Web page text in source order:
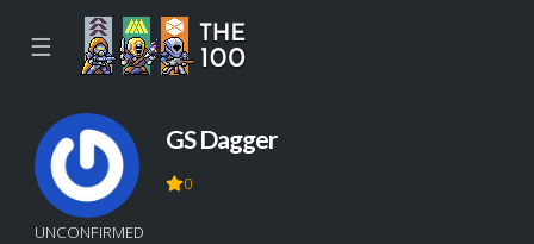
☰
UNCONFIRMED
GS Dagger
0